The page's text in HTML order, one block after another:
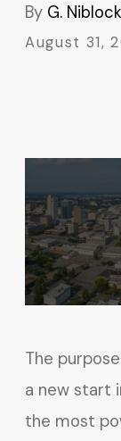
By G. Niblock
August 31,
The
a new start
the most